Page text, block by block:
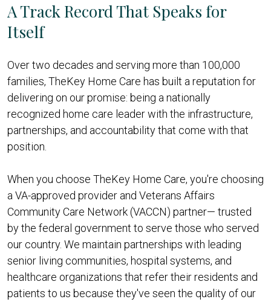
A Track Record That Speaks for
Itself
Over two decades and serving more than 100,000
families, TheKey Home Care has built a reputation for
delivering on our promise: being a nationally
recognized home care leader with the infrastructure,
partnerships, and accountability that come with that
position.
When you choose TheKey Home Care, you're choosing
a VA-approved provider and Veterans Affairs
Community Care Network (VACCN) partner— trusted
by the federal government to serve those who served
our country. We maintain partnerships with leading
senior living communities, hospital systems, and
healthcare organizations that refer their residents and
patients to us because they've seen the quality of our